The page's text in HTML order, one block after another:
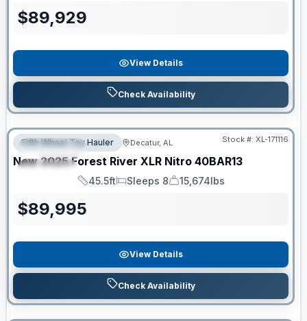
$89,929
View Details
Check Availability
FEATURED
SPECIAL
Clearance
Fifth Wheel Toy Hauler Decatur, AL Stock #: XL-171116
New 2025 Forest River XLR Nitro 40BAR13
Length
45.5ft
Sleeps
Sleeps 8
Dry Weight
15,674lbs
$89,995
View Details
Check Availability